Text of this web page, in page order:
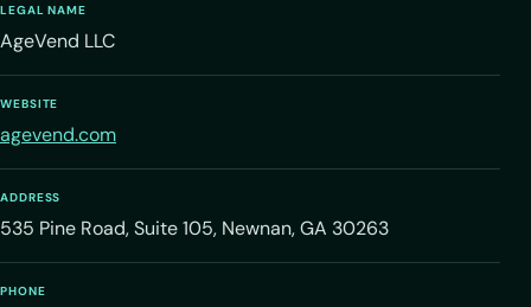
LEGAL NAME
AgeVend LLC
WEBSITE
agevend.com
ADDRESS
535 Pine Road, Suite 105, Newnan, GA 30263
PHONE